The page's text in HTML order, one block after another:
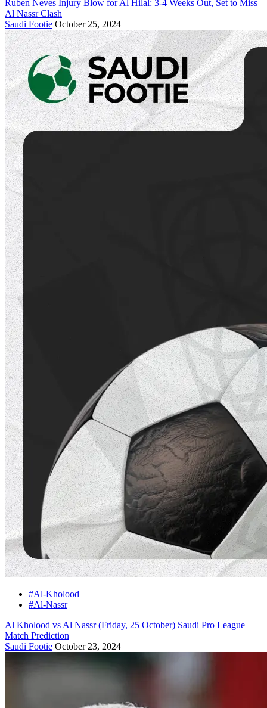
Ruben Neves Injury Blow for Al Hilal: 3-4 Weeks Out, Set to Miss
Al Nassr Clash
Saudi Footie October 25, 2024
#Al-Kholood
#Al-Nassr
Al Kholood vs Al Nassr (Friday, 25 October) Saudi Pro League
Match Prediction
Saudi Footie October 23, 2024